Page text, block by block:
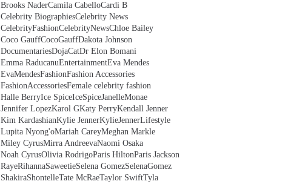
Brooks NaderCamila CabelloCardi B
Celebrity BiographiesCelebrity News
CelebrityFashionCelebrityNewsChloe Bailey
Coco GauffCocoGauffDakota Johnson
DocumentariesDojaCatDr Elon Bomani
Emma RaducanuEntertainmentEva Mendes
EvaMendesFashionFashion Accessories
FashionAccessoriesFemale celebrity fashion
Halle BerryIce SpiceIceSpiceJanelleMonae
Jennifer LopezKarol GKaty PerryKendall Jenner
Kim KardashianKylie JennerKylieJennerLifestyle
Lupita Nyong'oMariah CareyMeghan Markle
Miley CyrusMirra AndreevaNaomi Osaka
Noah CyrusOlivia RodrigoParis HiltonParis Jackson
RayeRihannaSaweetieSelena GomezSelenaGomez
ShakiraShontelleTate McRaeTaylor SwiftTyla